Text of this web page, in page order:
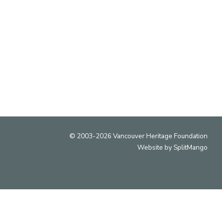
© 2003-2026 Vancouver Heritage Foundation
Website bySplitMango